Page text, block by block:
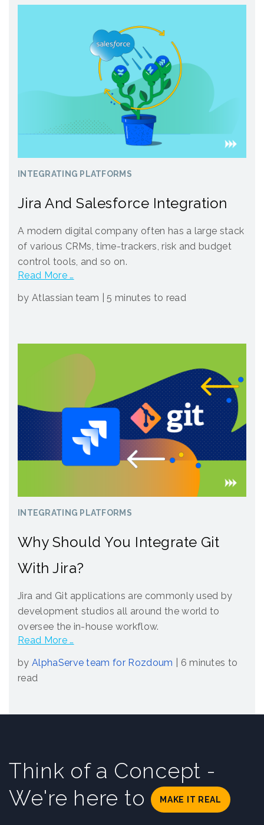
INTEGRATING PLATFORMS
Jira And Salesforce Integration
A modern digital company often has a large stack
of various CRMs, time-trackers, risk and budget
control tools, and so on.
Read More …
by Atlassian team |5 minutes to read
INTEGRATING PLATFORMS
Why Should You Integrate Git
With Jira?
Jira and Git applications are commonly used by
development studios all around the world to
oversee the in-house workflow.
Read More …
by AlphaServe team for Rozdoum
6 minutes to
read
Think of a Concept -
We're here to
MAKE IT REAL